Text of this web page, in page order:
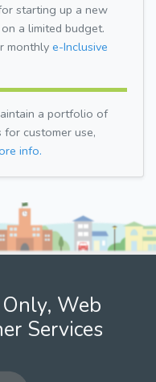
starting up a new
a limited budget.
monthly e-Inclusive
a portfolio of
for customer use,
info.
Web
Services